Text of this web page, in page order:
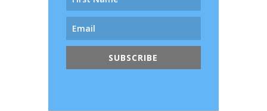
SUBSCRIBE